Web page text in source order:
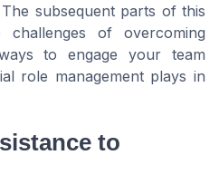
subsequent parts of this
of overcoming
to engage your team
role management plays in
to